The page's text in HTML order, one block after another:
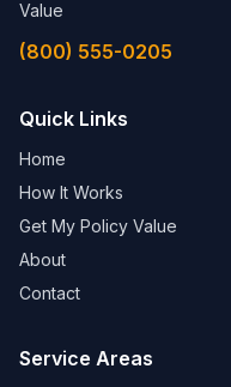
Value
(800) 555-0205
Quick Links
Home
How It Works
Get My Policy Value
About
Contact
Service Areas